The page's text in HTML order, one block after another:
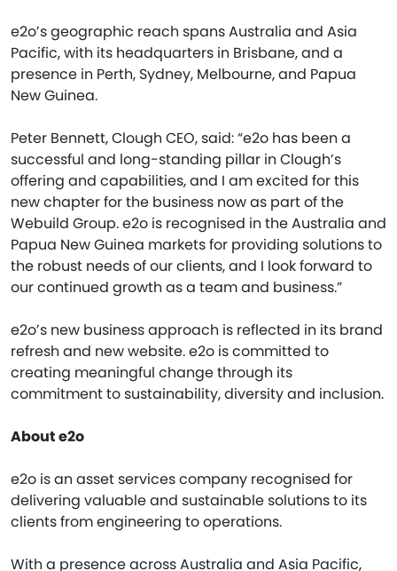
e2o’s geographic reach spans Australia and Asia
Pacific, with its headquarters in Brisbane, and a
presence in Perth, Sydney, Melbourne, and Papua
New Guinea.
Peter Bennett, Clough CEO, said: “e2o has been a
successful and long-standing pillar in Clough’s
offering and capabilities, and I am excited for this
new chapter for the business now as part of the
Webuild Group. e2o is recognised in the Australia and
Papua New Guinea markets for providing solutions to
the robust needs of our clients, and I look forward to
our continued growth as a team and business.”
e2o’s new business approach is reflected in its brand
refresh and new website. e2o is committed to
creating meaningful change through its
commitment to sustainability, diversity and inclusion.
About e2o
e2o is an asset services company recognised for
delivering valuable and sustainable solutions to its
clients from engineering to operations.
With a presence across Australia and Asia Pacific,